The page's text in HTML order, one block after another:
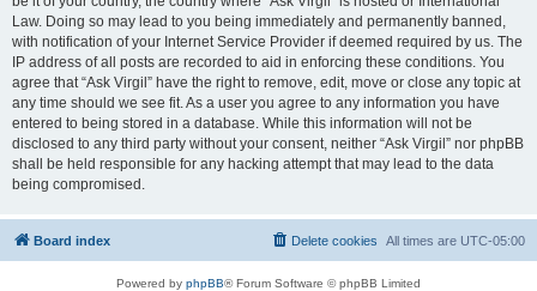
Law. Doing so may lead to you being immediately and permanently banned,
with notification of your Internet Service Provider if deemed required by us. The
IP address of all posts are recorded to aid in enforcing these conditions. You
agree that “Ask Virgil” have the right to remove, edit, move or close any topic at
any time should we see fit. As a user you agree to any information you have
entered to being stored in a database. While this information will not be
disclosed to any third party without your consent, neither “Ask Virgil” nor phpBB
shall be held responsible for any hacking attempt that may lead to the data
being compromised.
Board index All times are UTC-05:00
Delete cookies
Powered by phpBB® Forum Software © phpBB Limited